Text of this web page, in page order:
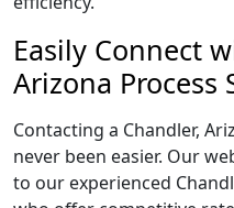
Easily Connect
Arizona Process
Contacting a Chandler,
never been easier. Our
to our experienced